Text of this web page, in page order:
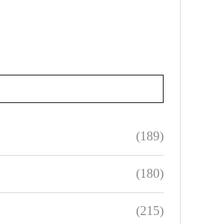
(189)
(180)
(215)